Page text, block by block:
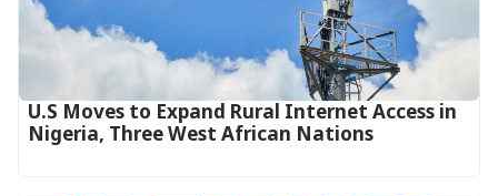
U.S Moves to Expand Rural Internet Access in
Nigeria, Three West African Nations